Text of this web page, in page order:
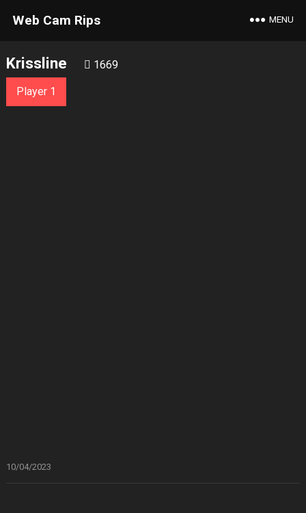
Web Cam Rips MENU
Krissline 1669
Player 1
10/04/2023